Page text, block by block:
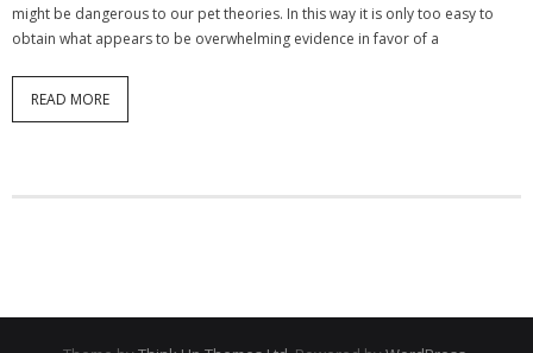
might be dangerous to our pet theories. In this way it is only too easy to
obtain what appears to be overwhelming evidence in favor of a
READ MORE